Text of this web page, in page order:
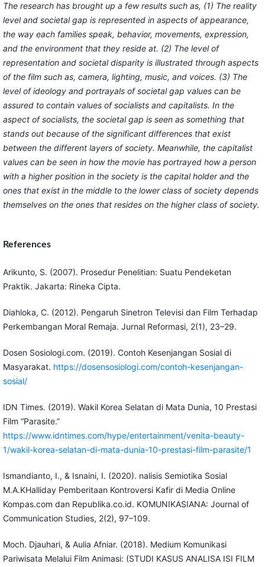
The research has brought up a few results such as, (1) The reality
level and societal gap is represented in aspects of appearance,
the way each families speak, behavior, movements, expression,
and the environment that they reside at. (2) The level of
representation and societal disparity is illustrated through aspects
of the film such as, camera, lighting, music, and voices. (3) The
level of ideology and portrayals of societal gap values can be
assured to contain values of socialists and capitalists. In the
aspect of socialists, the societal gap is seen as something that
stands out because of the significant differences that exist
between the different layers of society. Meanwhile, the capitalist
values can be seen in how the movie has portrayed how a person
with a higher position in the society is the capital holder and the
ones that exist in the middle to the lower class of society depends
themselves on the ones that resides on the higher class of society.
References
Arikunto, S. (2007). Prosedur Penelitian: Suatu Pendeketan
Praktik. Jakarta: Rineka Cipta.
Diahloka, C. (2012). Pengaruh Sinetron Televisi dan Film Terhadap
Perkembangan Moral Remaja. Jurnal Reformasi, 2(1), 23–29.
Dosen Sosiologi.com. (2019). Contoh Kesenjangan Sosial di
Masyarakat. https://dosensosiologi.com/contoh-kesenjangan-
sosial/
IDN Times. (2019). Wakil Korea Selatan di Mata Dunia, 10 Prestasi
Film “Parasite.”
https://www.idntimes.com/hype/entertainment/venita-beauty-
1/wakil-korea-selatan-di-mata-dunia-10-prestasi-film-parasite/1
Ismandianto, I., & Isnaini, I. (2020). nalisis Semiotika Sosial
M.A.KHalliday Pemberitaan Kontroversi Kafir di Media Online
Kompas.com dan Republika.co.id. KOMUNIKASIANA: Journal of
Communication Studies, 2(2), 97–109.
Moch. Djauhari, & Aulia Afniar. (2018). Medium Komunikasi
Pariwisata Melalui Film Animasi: (STUDI KASUS ANALISA ISI FILM